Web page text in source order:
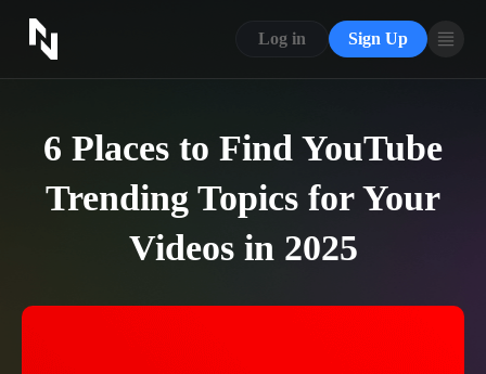
Log in Sign Up
CONTACT US
ABOUT US
FAQ
6 Places to Find YouTube
Trending Topics for Your
Videos in 2025